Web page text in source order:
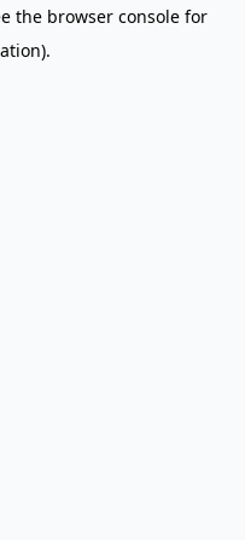
the browser consolefor